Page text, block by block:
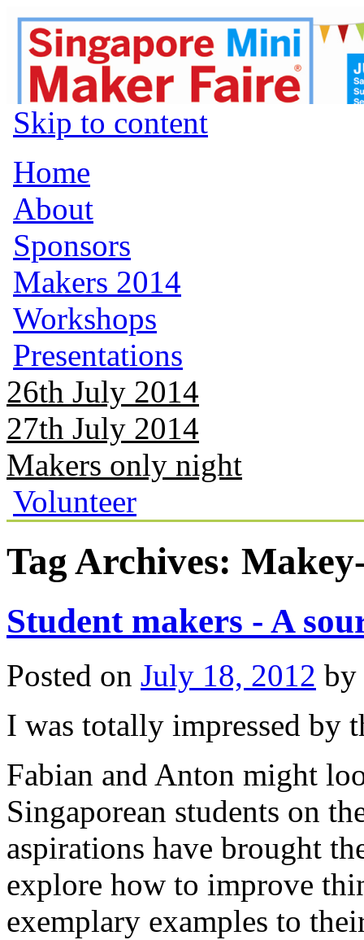
Skip to content
Home
About
Sponsors
Makers 2014
Workshops
Presentations
26th July 2014
27th July 2014
Makers only night
Volunteer
Tag Archives:
Student makers - A
Posted on July 18, 2012 by
I was totally impressed by
Fabian and Anton might
Singaporean students on
aspirations have brought
explore how to improve
exemplary examples to